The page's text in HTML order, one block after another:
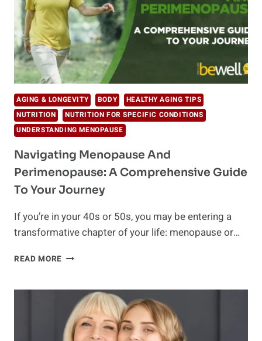
AGING & LONGEVITY BODY
HEALTHY AGING TIPS
NUTRITION
NUTRITION FOR SPECIFIC CONDITIONS
UNDERSTANDING MENOPAUSE
Navigating Menopause And
Perimenopause: A Comprehensive Guide
To Your Journey
If you’re in your 40s or 50s, you may be entering a
transformative chapter of your life: menopause or…
READ MORE NAVIGATING
PERIMENOPAUSE:
COMPREHENSIVE
GUIDE